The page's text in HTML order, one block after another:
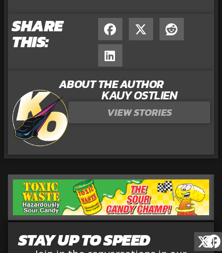
SHARE
THIS:
ABOUT THE AUTHOR
KAUY OSTLIEN
VIEW STORIES
STAY UP TO SPEED